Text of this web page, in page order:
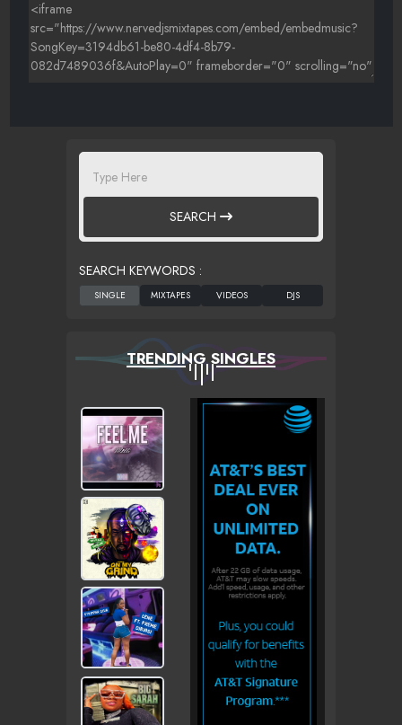
SEARCH
SEARCH KEYWORDS :
TRENDING SINGLES